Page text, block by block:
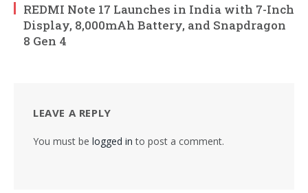
REDMI Note 17 Launches in India with 7-Inch
Display, 8,000mAh Battery, and Snapdragon
8 Gen 4
LEAVE A REPLY
You must be logged in to post a comment.